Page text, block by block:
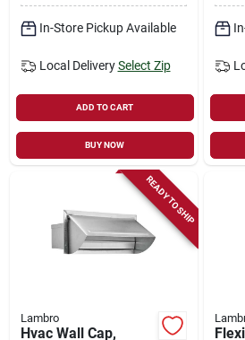
In-Store Pickup Available
Local Delivery Select Zip
ADD TO CART
BUY NOW
READY TO SHIP
Lambro
Hvac Wall Cap,